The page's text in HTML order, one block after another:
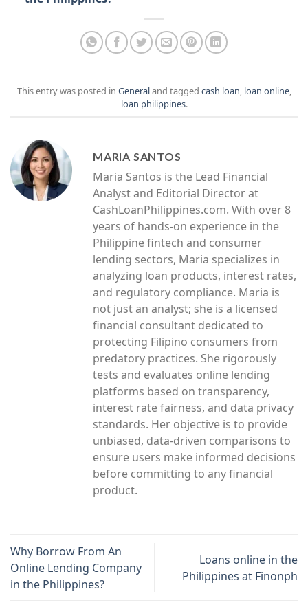
This entry was posted in Generaland tagged cash loan, loan online,
loan philippines.
MARIA SANTOS
Maria Santos is the Lead Financial
Analyst and Editorial Director at
CashLoanPhilippines.com. With over 8
years of hands-on experience in the
Philippine fintech and consumer
lending sectors, Maria specializes in
analyzing loan products, interest rates,
and regulatory compliance. Maria is
not just an analyst; she is a licensed
financial consultant dedicated to
protecting Filipino consumers from
predatory practices. She rigorously
tests and evaluates online lending
platforms based on transparency,
interest rate fairness, and data privacy
standards. Her objective is to provide
unbiased, data-driven comparisons to
ensure users make informed decisions
before committing to any financial
product.
Why Borrow From An
Online Lending Company
in the Philippines?
Loans online in the
Philippines at Finonph